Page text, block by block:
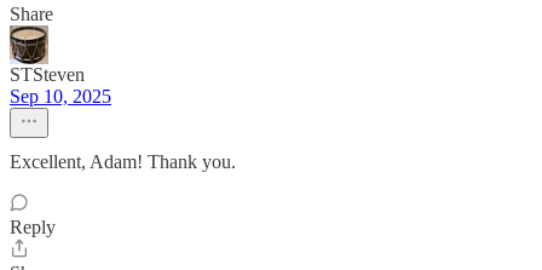
Share
STSteven
Sep 10, 2025
Excellent, Adam! Thank you.
Reply